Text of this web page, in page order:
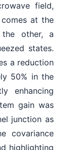
field,
at the
other, a
states.
a reduction
50% in the
enhancing
gain was
junction as
covariance
highlighting